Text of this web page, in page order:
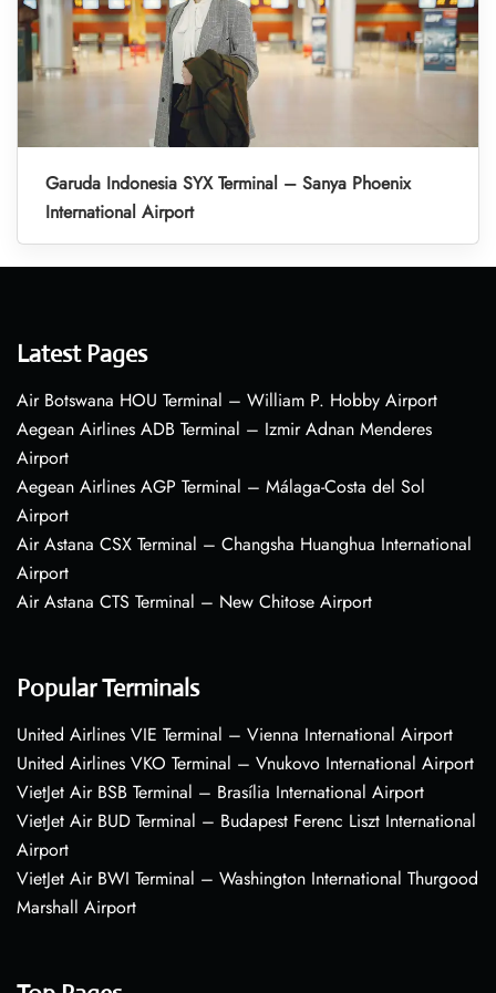
Garuda Indonesia SYX Terminal – Sanya Phoenix
International Airport
Latest Pages
Air Botswana HOU Terminal – William P. Hobby Airport
Aegean Airlines ADB Terminal – Izmir Adnan Menderes
Airport
Aegean Airlines AGP Terminal – Málaga-Costa del Sol
Airport
Air Astana CSX Terminal – Changsha Huanghua International
Airport
Air Astana CTS Terminal – New Chitose Airport
Popular Terminals
United Airlines VIE Terminal – Vienna International Airport
United Airlines VKO Terminal – Vnukovo International Airport
VietJet Air BSB Terminal – Brasília International Airport
VietJet Air BUD Terminal – Budapest Ferenc Liszt International
Airport
VietJet Air BWI Terminal – Washington International Thurgood
Marshall Airport